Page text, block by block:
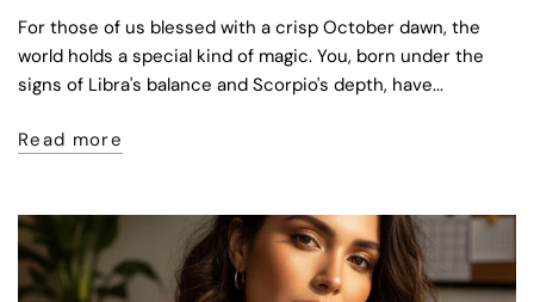
For those of us blessed with a crisp October dawn, the
world holds a special kind of magic. You, born under the
signs of Libra's balance and Scorpio's depth, have...
Read more